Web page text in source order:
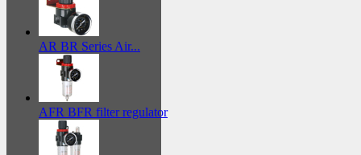
AR BR Series Air...
AFR BFR filter regulator